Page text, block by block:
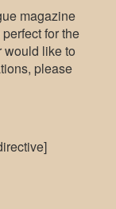
magazine
for the
would like to
please